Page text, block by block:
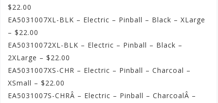
$22.00
EA5031007XL-BLK – Electric – Pinball – Black – XLarge
– $22.00
EA50310072XL-BLK – Electric – Pinball – Black –
2XLarge – $22.00
EA5031007XS-CHR – Electric – Pinball – Charcoal –
XSmall – $22.00
EA5031007S-CHRÂ – Electric – Pinball – CharcoalÂ –